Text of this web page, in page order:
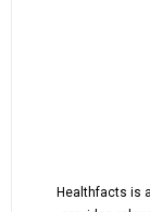
Healthfacts is